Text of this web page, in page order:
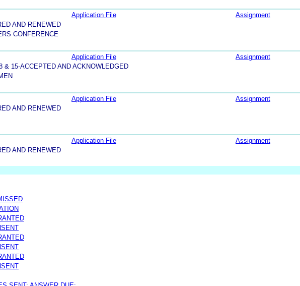
Application File Assignment
AND RENEWED
CONFERENCE
Application File Assignment
& 15-ACCEPTED AND ACKNOWLEDGED
Application File Assignment
AND RENEWED
Application File Assignment
AND RENEWED